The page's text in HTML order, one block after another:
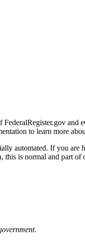
and
to learn more
automated. If you
is normal and part of